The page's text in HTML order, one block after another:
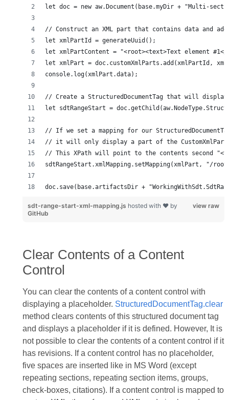
doc.save(base.artifactsDir +
view raw
sdt-range-start-xml-mapping.js hosted with ❤ by
GitHub
Clear Contents of a Content
Control
You can clear the contents of a content control with
displaying a placeholder. StructuredDocumentTag.clear
method clears contents of this structured document tag
and displays a placeholder if it is defined. However, It is
not possible to clear the contents of a content control if it
has revisions. If a content control has no placeholder,
five spaces are inserted like in MS Word (except
repeating sections, repeating section items, groups,
check-boxes, citations). If a content control is mapped to